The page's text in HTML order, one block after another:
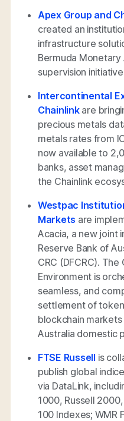
Apex Group and
created an
infrastructure
Bermuda
supervision
Intercontinental
Chainlinkare
precious metals
metals rates from
now available to
banks, asset
the Chainlink
Westpac
Markets are
Acacia, a new joint
Reserve Bank of
CRC (DFCRC). The
Environment is
seamless, and
settlement of
blockchain
Australia domestic
FTSE Russell is
publish global
via DataLink,
1000, Russell
100 Indexes; WMR